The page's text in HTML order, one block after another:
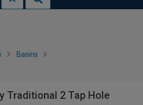
Basins
Traditional 2 Tap Hole